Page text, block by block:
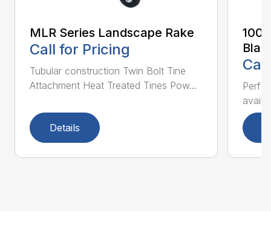
MLR Series Landscape Rake
Call for Pricing
Tubular construction Twin Bolt Tine
Attachment Heat Treated Tines Pow...
Details
100